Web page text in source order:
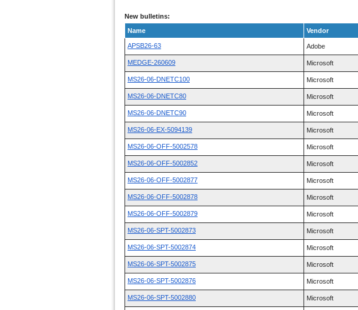
New bulletins:
Name
Vendor
APSB26-63 Adobe
MEDGE-260609 Microsoft
MS26-06-DNETC100 Microsoft
MS26-06-DNETC80 Microsoft
MS26-06-DNETC90 Microsoft
MS26-06-EX-5094139 Microsoft
MS26-06-OFF-5002578 Microsoft
MS26-06-OFF-5002852 Microsoft
MS26-06-OFF-5002877 Microsoft
MS26-06-OFF-5002878 Microsoft
MS26-06-OFF-5002879 Microsoft
MS26-06-SPT-5002873 Microsoft
MS26-06-SPT-5002874 Microsoft
MS26-06-SPT-5002875 Microsoft
MS26-06-SPT-5002876 Microsoft
MS26-06-SPT-5002880 Microsoft